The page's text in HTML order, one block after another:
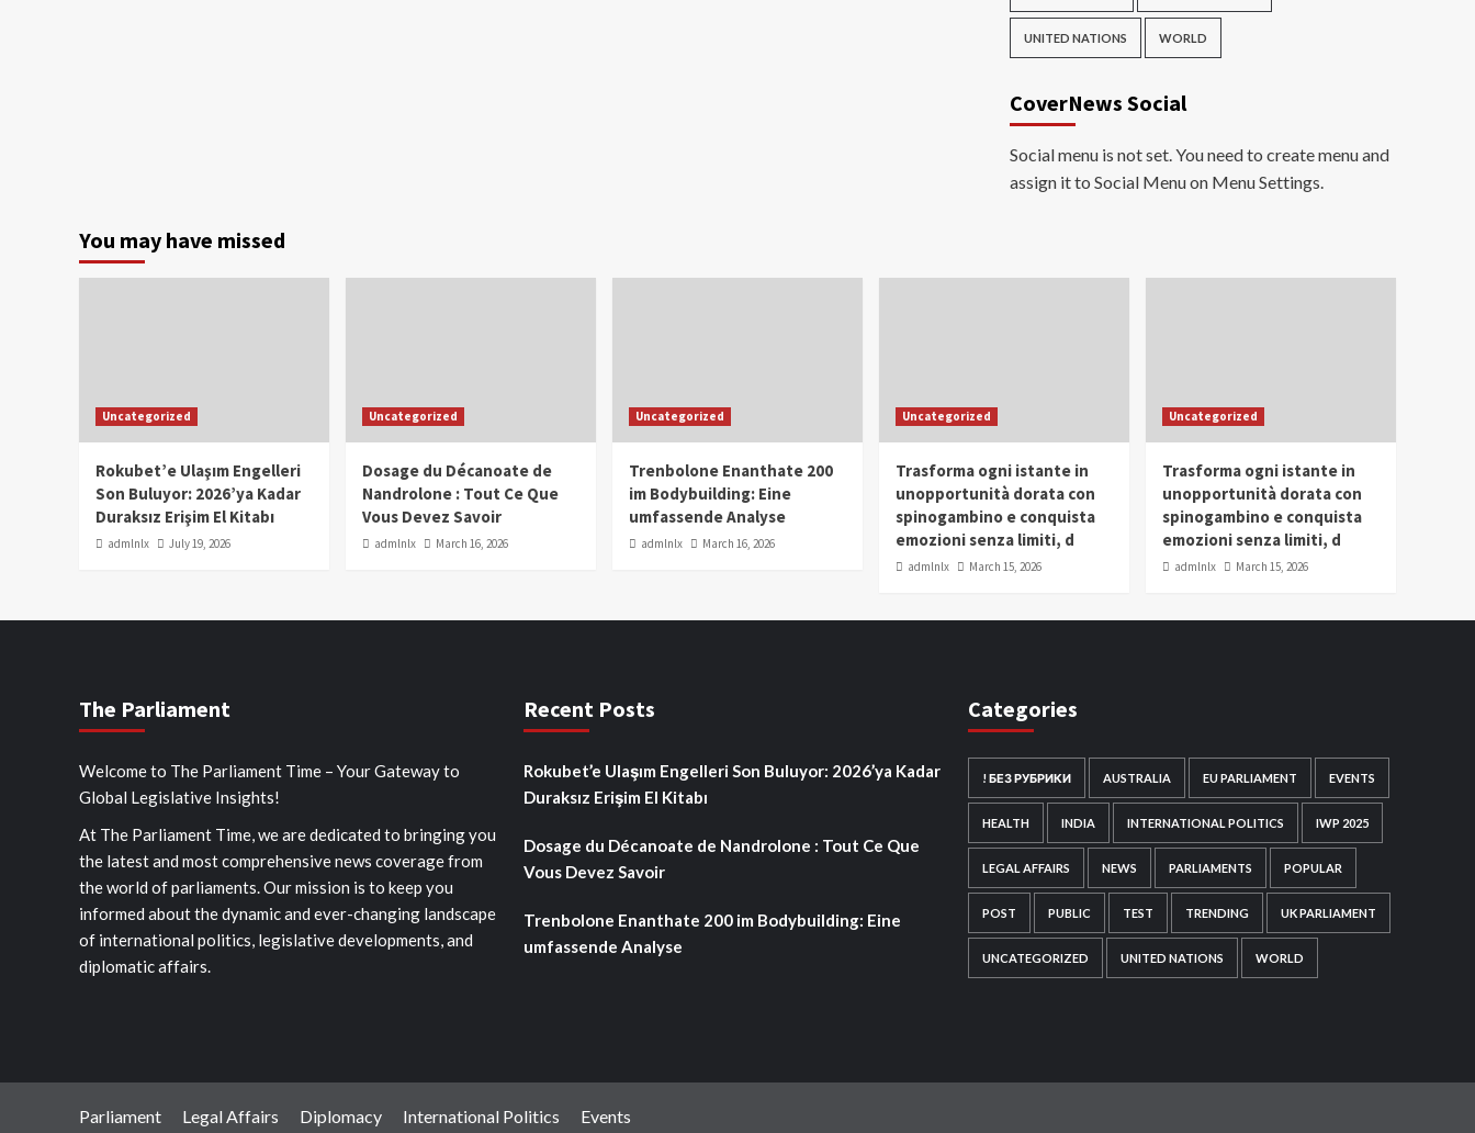
UNITED NATIONS WORLD
CoverNews Social
Social menu is not set. You need to create menu and
assign it to Social Menu on Menu Settings.
You may have missed
Uncategorized
Rokubet’e Ulaşım Engelleri
Son Buluyor: 2026’ya Kadar
Duraksız Erişim El Kitabı
admlnlx July 19, 2026
Uncategorized
Dosage du Décanoate de
Nandrolone : Tout Ce Que
Vous Devez Savoir
admlnlx March 16, 2026
Uncategorized
Trenbolone Enanthate 200
im Bodybuilding: Eine
umfassende Analyse
admlnlx March 16, 2026
Uncategorized
Trasforma ogni istante in
unopportunità dorata con
spinogambino e conquista
emozioni senza limiti, d
admlnlx March 15, 2026
Uncategorized
Trasforma ogni istante in
unopportunità dorata con
spinogambino e conquista
emozioni senza limiti, d
admlnlx March 15, 2026
The Parliament
Welcome to The Parliament Time – Your Gateway to
Global Legislative Insights!
At The Parliament Time, we are dedicated to bringing you
the latest and most comprehensive news coverage from
the world of parliaments. Our mission is to keep you
informed about the dynamic and ever-changing landscape
of international politics, legislative developments, and
diplomatic affairs.
Recent Posts
Rokubet’e Ulaşım Engelleri Son Buluyor: 2026’ya Kadar
Duraksız Erişim El Kitabı
Dosage du Décanoate de Nandrolone : Tout Ce Que
Vous Devez Savoir
Trenbolone Enanthate 200 im Bodybuilding: Eine
umfassende Analyse
Categories
! БЕЗ РУБРИКИ AUSTRALIA EU PARLIAMENT EVENTS
HEALTH INDIA INTERNATIONAL POLITICS IWP 2025
LEGAL AFFAIRS NEWS PARLIAMENTS POPULAR
POST PUBLIC TEST TRENDING UK PARLIAMENT
UNCATEGORIZED UNITED NATIONS WORLD
Parliament Legal Affairs Diplomacy International Politics Events